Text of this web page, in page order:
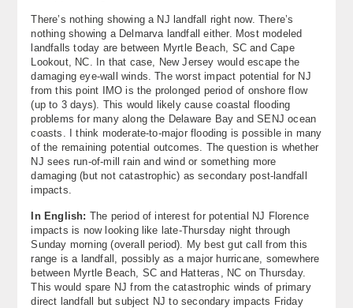
There’s nothing showing a NJ landfall right now. There’s
nothing showing a Delmarva landfall either. Most modeled
landfalls today are between Myrtle Beach, SC and Cape
Lookout, NC. In that case, New Jersey would escape the
damaging eye-wall winds. The worst impact potential for NJ
from this point IMO is the prolonged period of onshore flow
(up to 3 days). This would likely cause coastal flooding
problems for many along the Delaware Bay and SENJ ocean
coasts. I think moderate-to-major flooding is possible in many
of the remaining potential outcomes. The question is whether
NJ sees run-of-mill rain and wind or something more
damaging (but not catastrophic) as secondary post-landfall
impacts.
In English: The period of interest for potential NJ Florence
impacts is now looking like late-Thursday night through
Sunday morning (overall period). My best gut call from this
range is a landfall, possibly as a major hurricane, somewhere
between Myrtle Beach, SC and Hatteras, NC on Thursday.
This would spare NJ from the catastrophic winds of primary
direct landfall but subject NJ to secondary impacts Friday